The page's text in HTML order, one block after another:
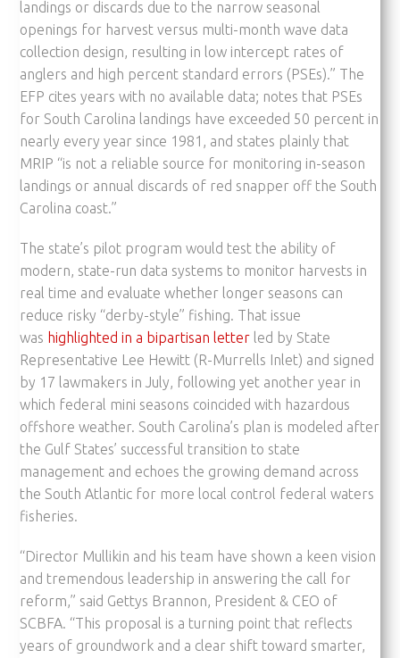
landings or discards due to the narrow seasonal
openings for harvest versus multi-month wave data
collection design, resulting in low intercept rates of
anglers and high percent standard errors (PSEs).” The
EFP cites years with no available data; notes that PSEs
for South Carolina landings have exceeded 50 percent in
nearly every year since 1981, and states plainly that
MRIP “is not a reliable source for monitoring in-season
landings or annual discards of red snapper off the South
Carolina coast.”
The state’s pilot program would test the ability of
modern, state-run data systems to monitor harvests in
real time and evaluate whether longer seasons can
reduce risky “derby-style” fishing. That issue
was highlighted in a bipartisan letter led by State
Representative Lee Hewitt (R-Murrells Inlet) and signed
by 17 lawmakers in July, following yet another year in
which federal mini seasons coincided with hazardous
offshore weather. South Carolina’s plan is modeled after
the Gulf States’ successful transition to state
management and echoes the growing demand across
the South Atlantic for more local control federal waters
fisheries.
“Director Mullikin and his team have shown a keen vision
and tremendous leadership in answering the call for
reform,” said Gettys Brannon, President & CEO of
SCBFA. “This proposal is a turning point that reflects
years of groundwork and a clear shift toward smarter,